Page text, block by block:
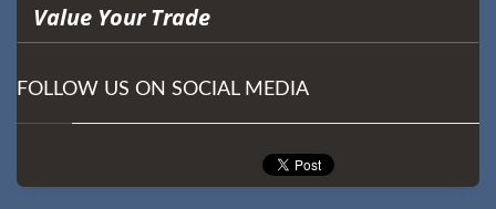
Value Your Trade
FOLLOW US ON SOCIAL MEDIA